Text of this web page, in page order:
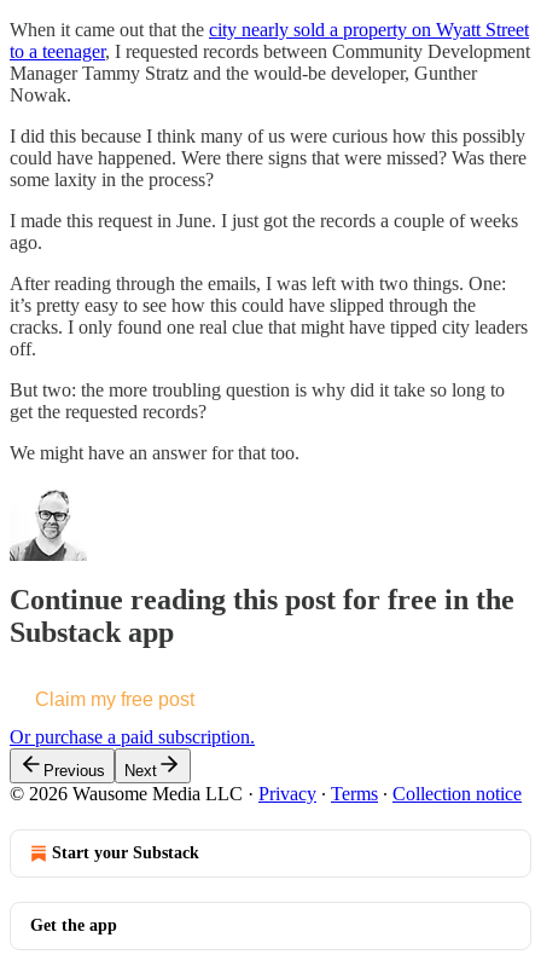
When it came out that the city nearly sold a property on Wyatt Street
to a teenager, I requested records between Community Development
Manager Tammy Stratz and the would-be developer, Gunther
Nowak.
I did this because I think many of us were curious how this possibly
could have happened. Were there signs that were missed? Was there
some laxity in the process?
I made this request in June. I just got the records a couple of weeks
ago.
After reading through the emails, I was left with two things. One:
it’s pretty easy to see how this could have slipped through the
cracks. I only found one real clue that might have tipped city leaders
off.
But two: the more troubling question is why did it take so long to
get the requested records?
We might have an answer for that too.
Continue reading this post for free in the
Substack app
Claim my free post
Or purchase a paid subscription.
Previous Next
© 2026 Wausome Media LLC · Privacy ∙ Terms ∙ Collection notice
Start your Substack
Get the app